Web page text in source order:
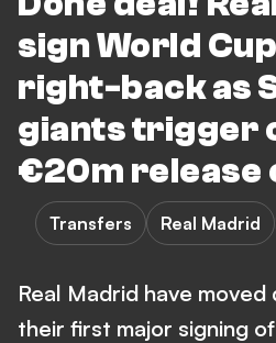
sign World
right-back as
giants trigger
€20m release
Transfers Real Madrid
Real Madrid have
their first major signing